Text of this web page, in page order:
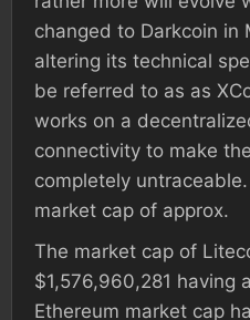
changed to Darkcoin in
altering its technical
be referred to as as
works on a
connectivity to make
completely
market cap of approx.
The market cap of
$1,576,960,281 having
Ethereum market cap